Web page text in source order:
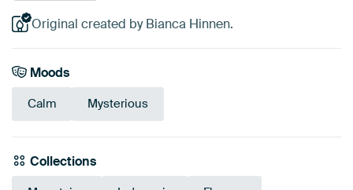
Original created by Bianca Hinnen.
Moods
Calm Mysterious
Collections